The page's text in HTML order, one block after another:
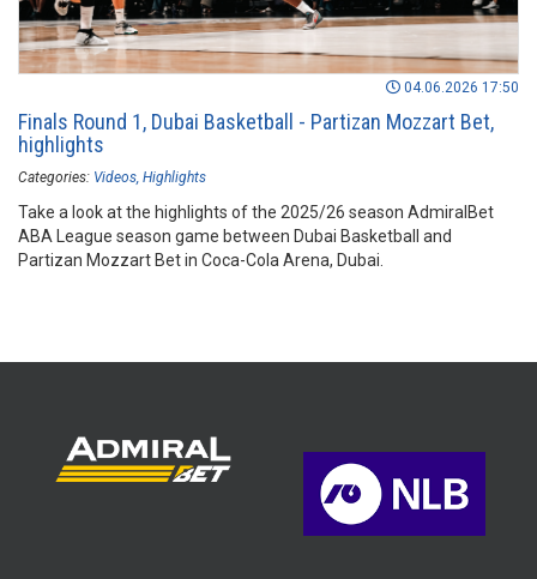
04.06.2026 17:50
Finals Round 1, Dubai Basketball - Partizan Mozzart Bet,
highlights
Categories: Videos Highlights
Take a look at the highlights of the 2025/26 season AdmiralBet
ABA League season game between Dubai Basketball and
Partizan Mozzart Bet in Coca-Cola Arena, Dubai.